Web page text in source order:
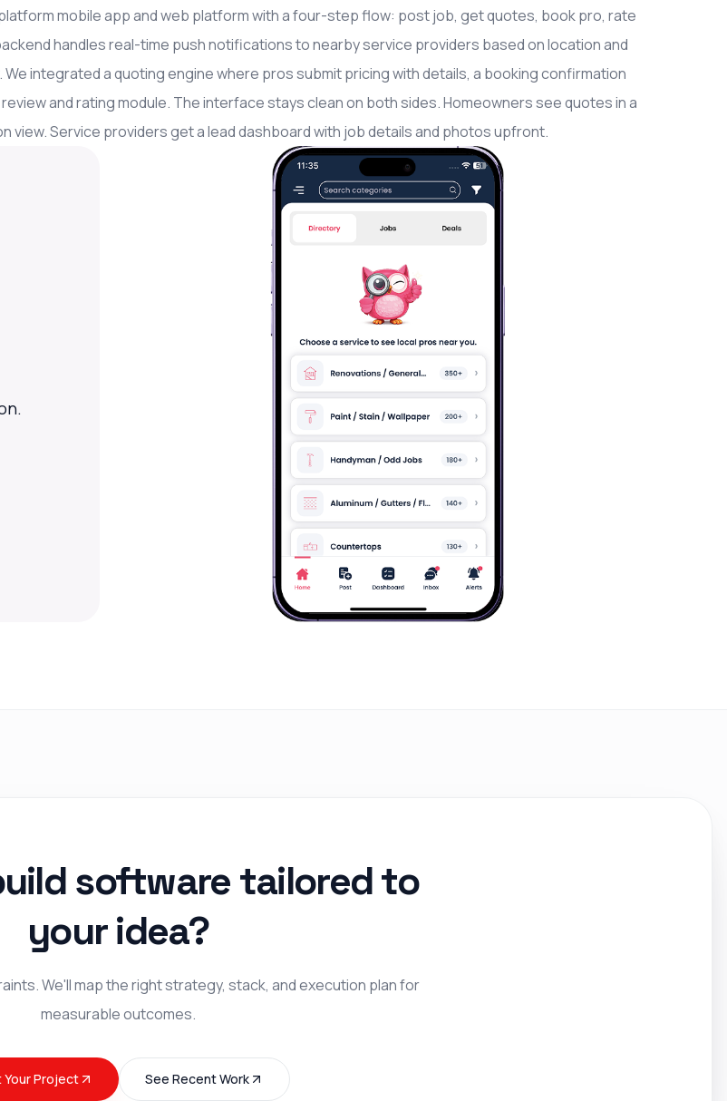
mobile app and web platform with a four-step flow: post job, get quotes, book pro, rate
handles real-time push notifications to nearby service providers based on location and
integrated a quoting engine where pros submit pricing with details, a booking confirmation
and rating module. The interface stays clean on both sides. Homeowners see quotes in a
view. Service providers get a lead dashboard with job details and photos upfront.
software tailored to
your idea?
We'll map the right strategy, stack, and execution plan for
measurable outcomes.
Your Project See Recent Work